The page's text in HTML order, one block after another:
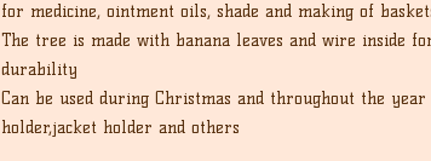
for medicine, ointment oils, shade and making of
The tree is made with banana leaves and wire inside
durability
Can be used during Christmas and throughout the year
holder,jacket holder and others